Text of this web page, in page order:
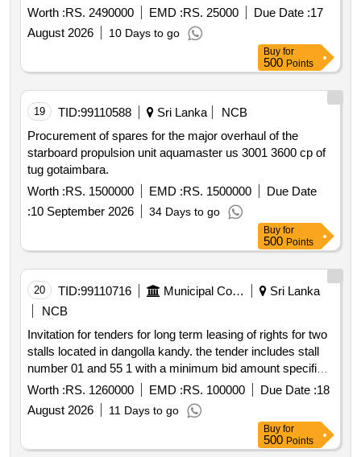
registered with the construction industry development
authority cida for the required grades.
Worth :RS. 2490000 EMD :RS. 25000 Due Date :17
August 2026
10 Days to go
Buy for
500 Points
19 TID:99110588 Sri Lanka
NCB
Procurement of spares for the major overhaul of the
starboard propulsion unit aquamaster us 3001 3600 cp of
tug gotaimbara.
Worth :RS. 1500000 EMD :RS. 1500000
Due Date
:10 September 2026 34 Days to go
Buy for
500 Points
20 TID:99110716 Municipal Corporations
Sri Lanka
NCB
Invitation for tenders for long term leasing of rights for two
stalls located in dangolla kandy. the tender includes stall
number 01 and 55 1 with a minimum bid amount specified
for each stall. the tender process involves submission of
sealed tenders payment of a non refundable tender form
fee and a refundable tender deposit. monthly rent is
subject to government taxes and may be amended based
on valuation.
Worth :RS. 1260000 EMD :RS. 100000 Due Date :18
August 2026
11 Days to go
Buy for
500 Points